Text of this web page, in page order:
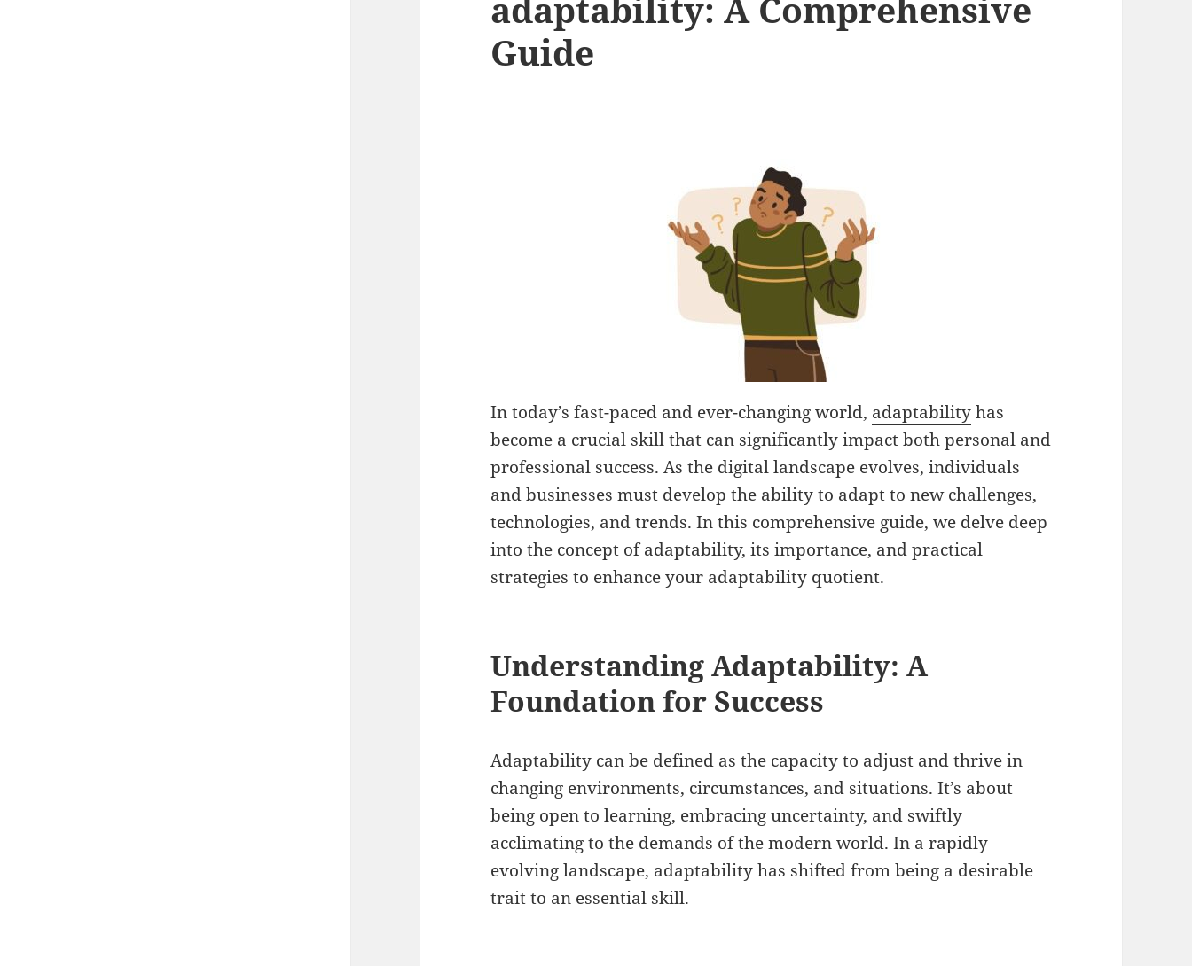
adaptability: A Comprehensive
Guide
In today’s fast-paced and ever-changing world, adaptabilityhas
become a crucial skill that can significantly impact both personal and
professional success. As the digital landscape evolves, individuals
and businesses must develop the ability to adapt to new challenges,
technologies, and trends. In this comprehensive guide, we delve deep
into the concept of adaptability, its importance, and practical
strategies to enhance your adaptability quotient.
Understanding Adaptability: A
Foundation for Success
Adaptability can be defined as the capacity to adjust and thrive in
changing environments, circumstances, and situations. It’s about
being open to learning, embracing uncertainty, and swiftly
acclimating to the demands of the modern world. In a rapidly
evolving landscape, adaptability has shifted from being a desirable
trait to an essential skill.